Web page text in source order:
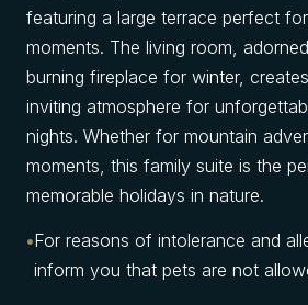
featuring a large terrace perfect
moments. The living room,
burning fireplace for winter,
inviting atmosphere for
nights. Whether for mountain
moments, this family suite is the
memorable holidays in nature.
For reasons of intolerance and
inform you that pets are not